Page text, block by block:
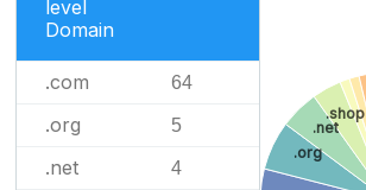
level
Domain
.com 64
.org 5
.net 4
.org
.net
.shop